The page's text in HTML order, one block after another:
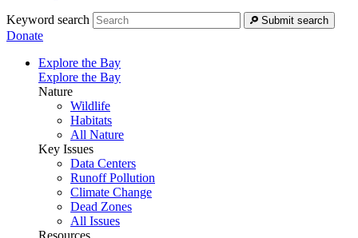
Keyword search Submit search
Donate
Explore the Bay
Explore the Bay
Nature
Wildlife
Habitats
All Nature
Key Issues
Data Centers
Runoff Pollution
Climate Change
Dead Zones
All Issues